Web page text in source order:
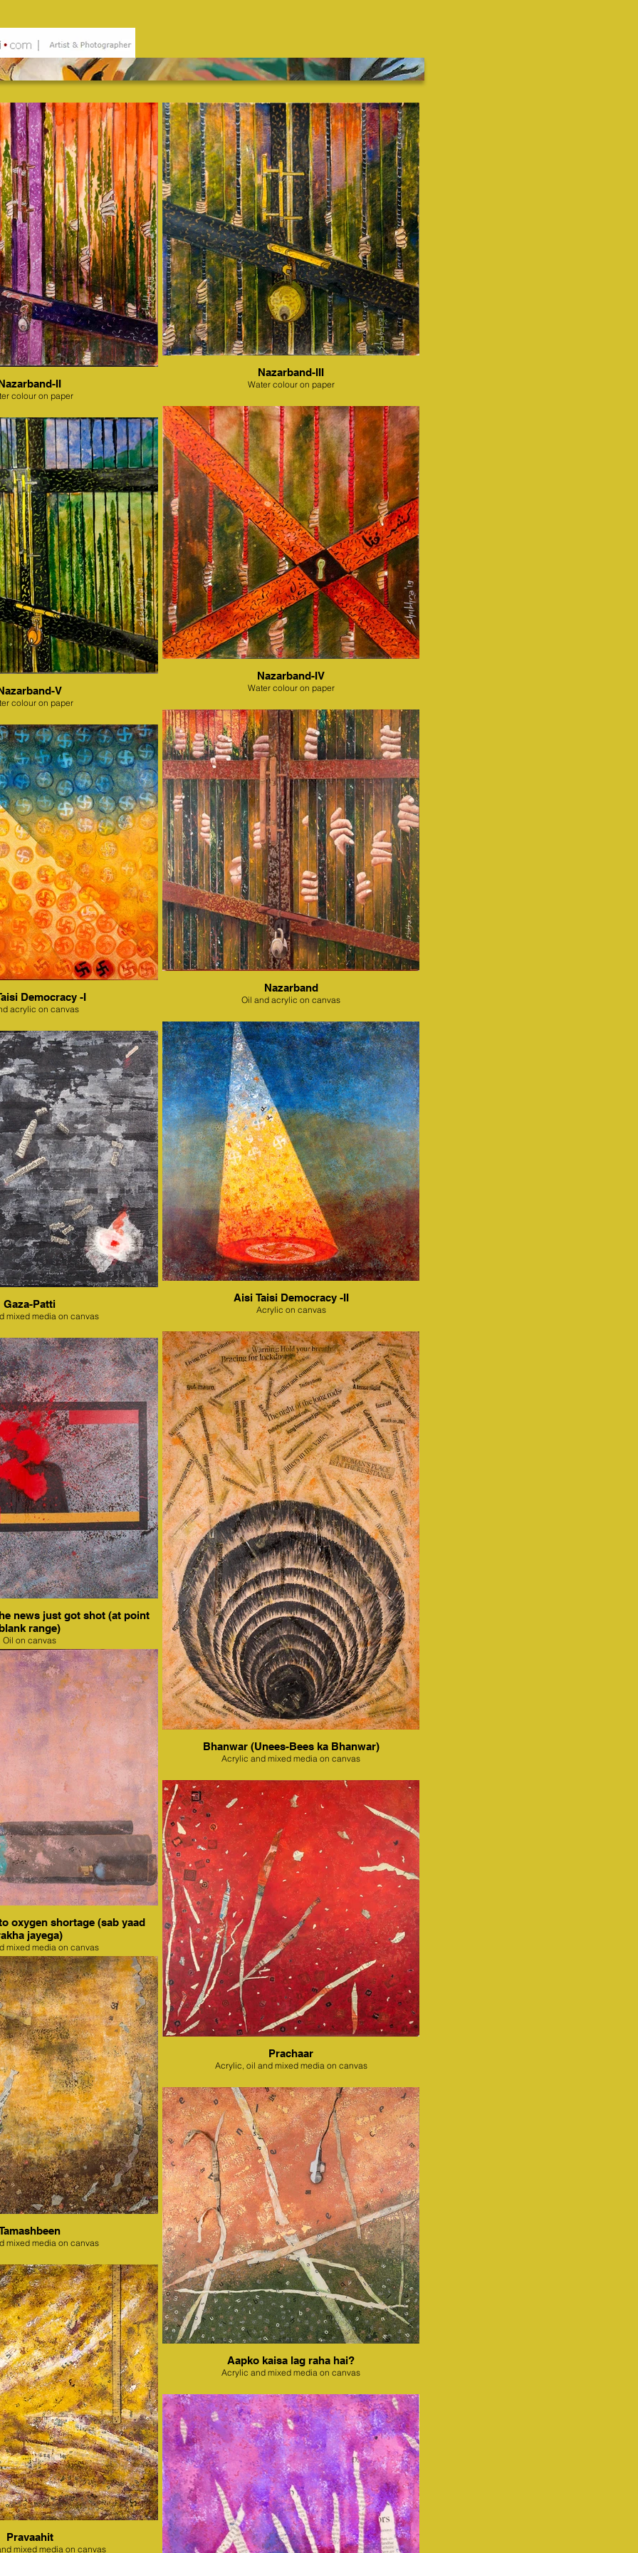
II
colour on paper
Nazarband-III
Water colour on paper
Nazarband-IV
Water colour on paper
V
colour on paper
Nazarband
Oil and acrylic on canvas
Democracy -I
acrylic on canvas
Aisi Taisi Democracy -II
Acrylic on canvas
Gaza-Patti
mixed media on canvas
Bhanwar (Unees-Bees ka Bhanwar)
Acrylic and mixed media on canvas
news just got shot (at point
range)
Oil on canvas
oxygen shortage (sab yaad
jayega)
mixed media on canvas
Prachaar
Acrylic, oil and mixed media on canvas
mixed media on canvas
Aapko kaisa lag raha hai?
Acrylic and mixed media on canvas
Pravaahit
mixed media on canvas